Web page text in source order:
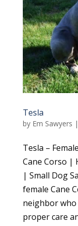
Tesla
by Em Sawyers |
Tesla –
Cane Corso |
| Small Dog
female Cane
neighbor
proper care